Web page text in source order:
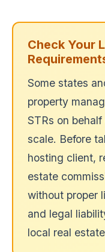
Check Your
Some states
property
STRs on
scale. Before
hosting client,
estate
without proper
and legal
local real